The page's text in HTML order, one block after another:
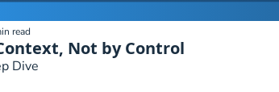
read
Not by Control